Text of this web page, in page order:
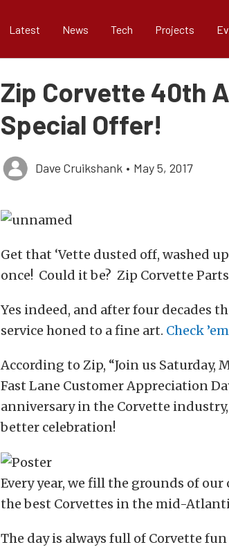
Latest News Tech Projects
Zip Corvette 40th
Special Offer!
Dave Cruikshank • May 5, 2017
Get that ‘Vette dusted off, washed
once! Could it be? Zip Corvette
Yes indeed, and after four decades
service honed to a fine art. Check
According to Zip, “Join us Saturday,
Fast Lane Customer Appreciation
anniversary in the Corvette
better celebration!
Every year, we fill the grounds of
the best Corvettes in the mid-
The day is always full of Corvette